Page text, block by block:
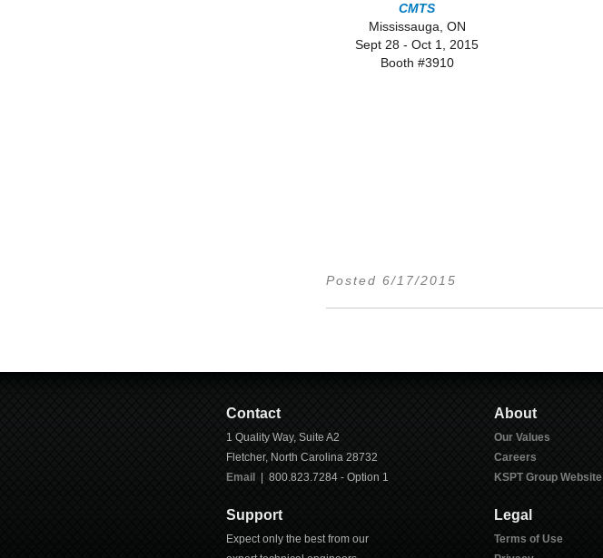
CMTS
Mississauga, ON
Sept 28 - Oct 1, 2015
Booth #3910
Posted 6/17/2015
Contact
1 Quality Way, Suite A2
Fletcher, North Carolina 28732
Email
| 800.823.7284 - Option 1
Support
Expect only the best from our
About
Our Values
Careers
KSPT Group Website
Legal
Terms of Use